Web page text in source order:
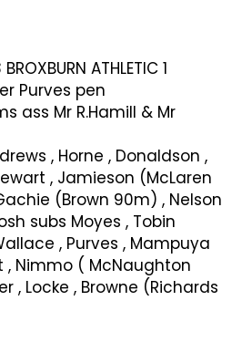
ATHLETIC 1
Purves pen
ass Mr R.Hamill & Mr
, Horne , Donaldson ,
, Jamieson (McLaren
(Brown 90m) , Nelson
subs Moyes , Tobin
, Purves , Mampuya
, Nimmo ( McNaughton
, Locke , Browne (Richards